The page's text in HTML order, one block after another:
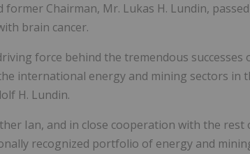
Chairman, Mr. Lukas H. Lundin,
brain cancer.
force behind the tremendous
international energy and mining sectors in
H. Lundin.
Ian, and in close cooperation with the
recognized portfolio of energy and